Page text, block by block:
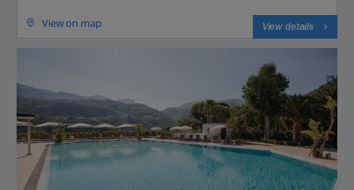
View on map View details